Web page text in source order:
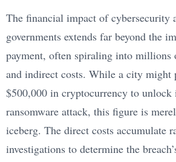
The financial impact of cybersecurity
governments extends far beyond the
payment, often spiraling into
and indirect costs. While a city might
$500,000 in cryptocurrency to unlock
ransomware attack, this figure is
iceberg. The direct costs accumulate
investigations to determine the